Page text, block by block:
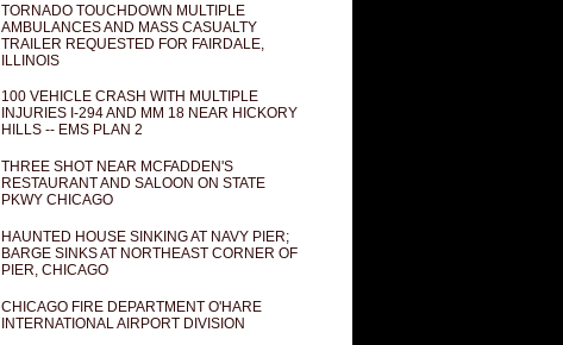
TORNADO TOUCHDOWN MULTIPLE
AMBULANCES AND MASS CASUALTY
TRAILER REQUESTED FOR FAIRDALE,
ILLINOIS
100 VEHICLE CRASH WITH MULTIPLE
INJURIES I-294 AND MM 18 NEAR HICKORY
HILLS -- EMS PLAN 2
THREE SHOT NEAR MCFADDEN'S
RESTAURANT AND SALOON ON STATE
PKWY CHICAGO
HAUNTED HOUSE SINKING AT NAVY PIER;
BARGE SINKS AT NORTHEAST CORNER OF
PIER, CHICAGO
CHICAGO FIRE DEPARTMENT O'HARE
INTERNATIONAL AIRPORT DIVISION